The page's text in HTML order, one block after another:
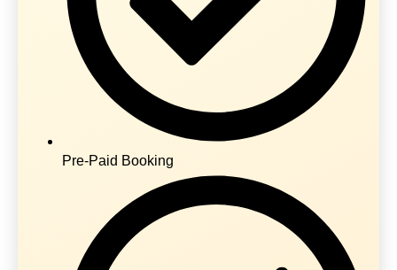
Pre-Paid Booking